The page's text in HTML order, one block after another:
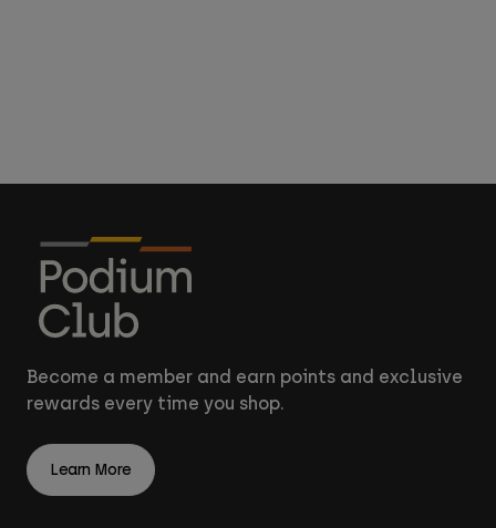
Become a member and earn points and exclusive
rewards every time you shop.
Learn More